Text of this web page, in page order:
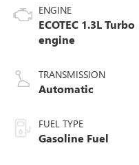
ENGINE
ECOTEC 1.3L Turbo
engine
TRANSMISSION
Automatic
FUEL TYPE
Gasoline Fuel